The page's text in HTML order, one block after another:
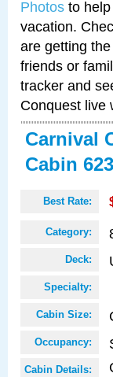
Photos to
vacation.
are getting
friends or
tracker and
Conquest live
Carnival
Cabin
Best Rate:
Category:
Deck:
Specialty:
Cabin Size:
Occupancy:
Cabin Details: